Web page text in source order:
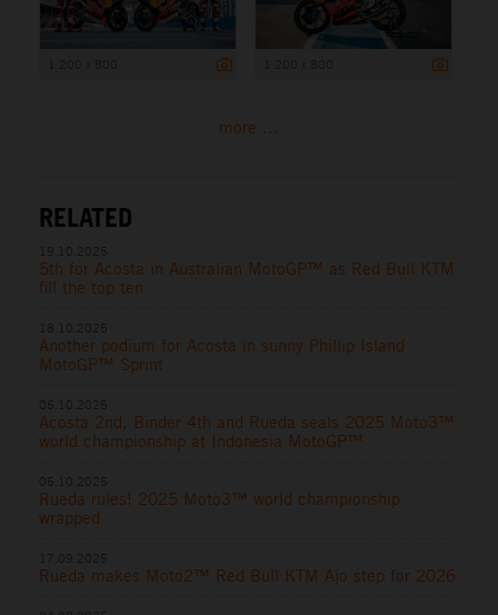
more ...
RELATED
5th for Acosta in Australian MotoGP™ as Red Bull KTM
fill the top ten
Another podium for Acosta in sunny Phillip Island
MotoGP™ Sprint
Acosta 2nd, Binder 4th and Rueda seals 2025 Moto3™
world championship at Indonesia MotoGP™
Rueda rules! 2025 Moto3™ world championship
wrapped
Rueda makes Moto2™ Red Bull KTM Ajo step for 2026